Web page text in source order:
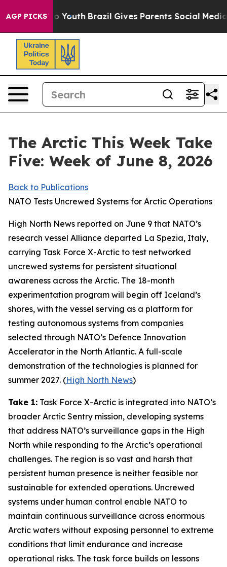
AGP PICKS
to Youth Brazil Gives Parents Social Media
The Arctic This Week Take
Five: Week of June 8, 2026
Back to Publications
NATO Tests Uncrewed Systems for Arctic Operations
High North News reported on June 9 that NATO’s
research vessel Alliance departed La Spezia, Italy,
carrying Task Force X-Arctic to test networked
uncrewed systems for persistent situational
awareness across the Arctic. The 18-month
experimentation program will begin off Iceland’s
shores, with the vessel serving as a platform for
testing autonomous systems from companies
selected through NATO’s Defence Innovation
Accelerator in the North Atlantic. A full-scale
demonstration of the technologies is planned for
summer 2027. (High North News)
Take 1: Task Force X-Arctic is integrated into NATO’s
broader Arctic Sentry mission, developing systems
that address NATO’s surveillance gaps in the High
North while responding to the Arctic’s operational
challenges. The region is so vast and harsh that
persistent human presence is neither feasible nor
sustainable for extended operations. Uncrewed
systems under human control enable NATO to
maintain continuous surveillance across enormous
Arctic waters without exposing personnel to extreme
conditions that limit endurance and increase
operational risks. The task force builds on lessons